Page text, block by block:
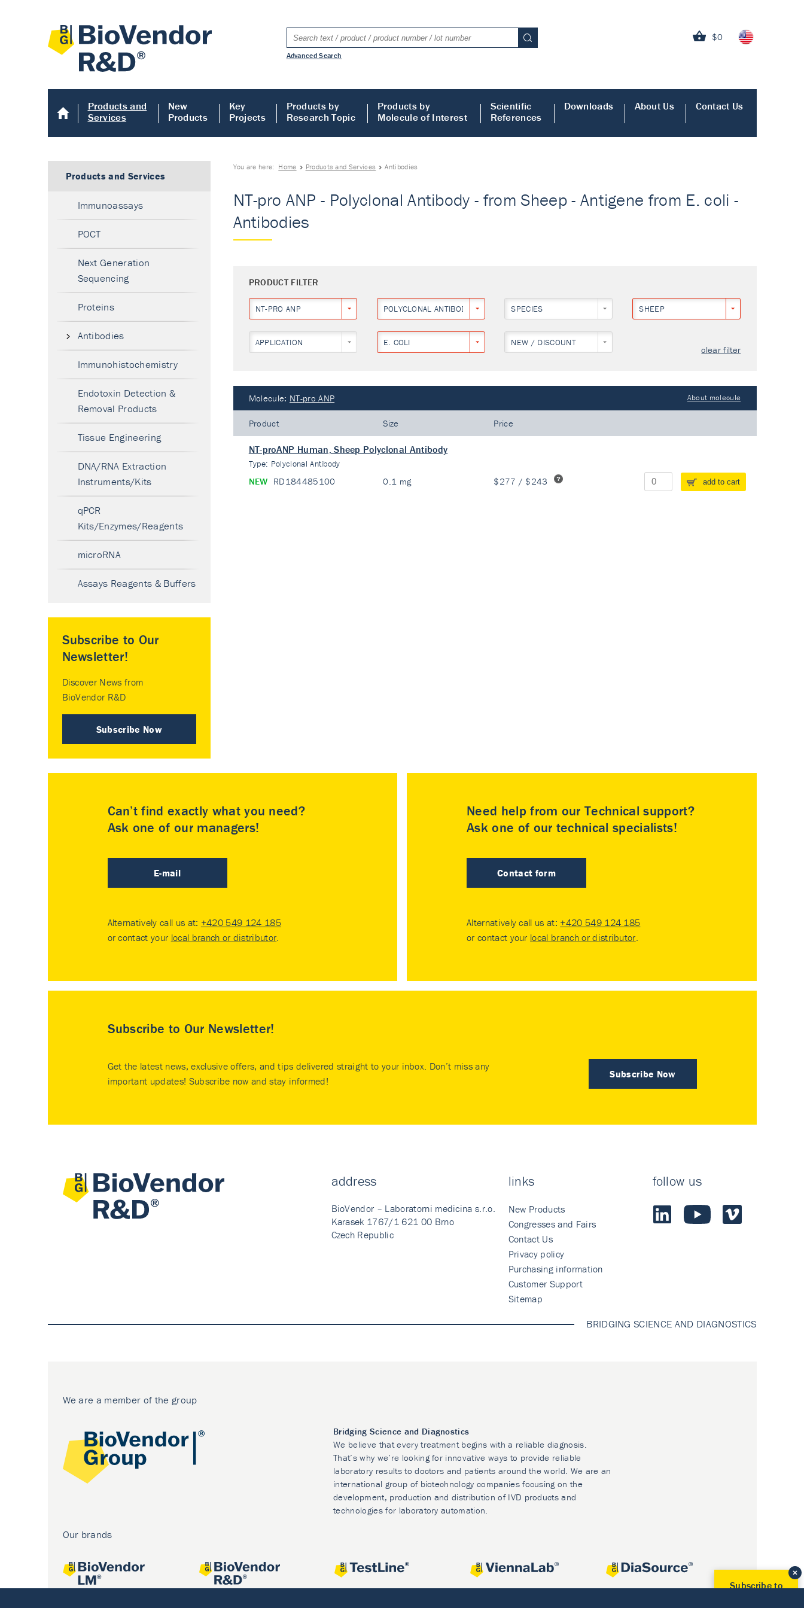
$0
Advanced Search
Products and
Services
New
Products
Key
Projects
Products by
Research Topic
Products by
Molecule of Interest
Scientific
References
Downloads About Us Contact Us
You are here: Home Products and Services Antibodies
NT-pro ANP - Polyclonal Antibody - from Sheep - Antigene from E. coli -
Antibodies
PRODUCT FILTER
NT-PRO ANP POLYCLONAL ANTIBODY SPECIES SHEEP
APPLICATION E. COLI NEW / DISCOUNT
clear filter
Molecule: NT-pro ANP About molecule
Product Size Price
NT-proANP Human, Sheep Polyclonal Antibody
Type: Polyclonal Antibody
NEW RD184485100 0.1 mg $277 / $243 add to cart
Products and Services
Immunoassays
POCT
Next Generation
Sequencing
Proteins
Antibodies
Immunohistochemistry
Endotoxin Detection &
Removal Products
Tissue Engineering
DNA/RNA Extraction
Instruments/Kits
qPCR
Kits/Enzymes/Reagents
microRNA
Assays Reagents & Buffers
Subscribe to Our
Newsletter!
Discover News from
BioVendor R&D
Subscribe Now
Can’t find exactly what you need?
Ask one of our managers!
E-mail
Alternatively call us at: +420 549 124 185
or contact your local branch or distributor.
Need help from our Technical support?
Ask one of our technical specialists!
Contact form
Alternatively call us at: +420 549 124 185
or contact your local branch or distributor.
Subscribe to Our Newsletter!
Subscribe Now
Get the latest news, exclusive offers, and tips delivered straight to your inbox. Don’t miss any
important updates! Subscribe now and stay informed!
address
BioVendor – Laboratorni medicina s.r.o.
Karasek 1767/1 621 00 Brno
Czech Republic
links
New Products
Congresses and Fairs
Contact Us
Privacy policy
Purchasing information
Customer Support
Sitemap
follow us
BRIDGING SCIENCE AND DIAGNOSTICS
We are a member of the group
Bridging Science and Diagnostics
We believe that every treatment begins with a reliable diagnosis.
That’s why we’re looking for innovative ways to provide reliable
laboratory results to doctors and patients around the world. We are an
international group of biotechnology companies focusing on the
development, production and distribution of IVD products and
technologies for laboratory automation.
Our brands
Subscribe to